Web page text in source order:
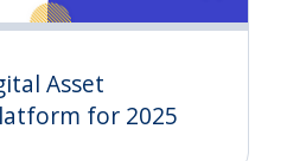
Asset
for 2025